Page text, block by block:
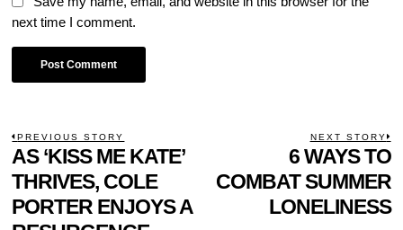
next time I comment.
POST
NAVIGATION
PREVIOUS STORY
Previous
post:
AS ‘KISS ME KATE’
THRIVES, COLE
PORTER ENJOYS A
NEXT STORY
6 WAYS TO
COMBAT SUMMER
LONELINESS